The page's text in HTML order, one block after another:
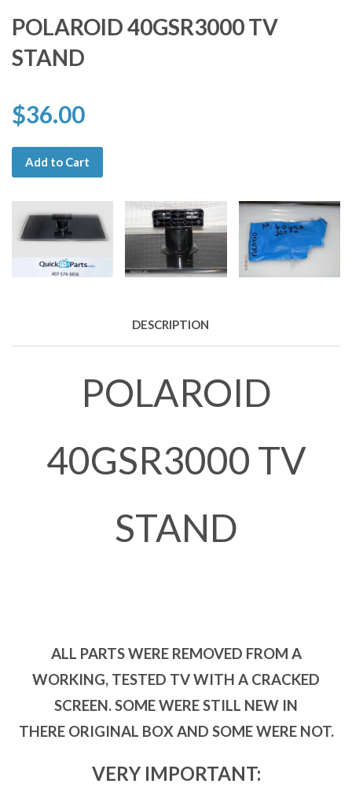
POLAROID 40GSR3000 TV
STAND
$36.00
Add to Cart
DESCRIPTION
POLAROID
40GSR3000 TV
STAND
ALL PARTS WERE REMOVED FROM A
WORKING, TESTED TV WITH A CRACKED
SCREEN. SOME WERE STILL NEW IN
THERE ORIGINAL BOX AND SOME WERE NOT.
VERY IMPORTANT: